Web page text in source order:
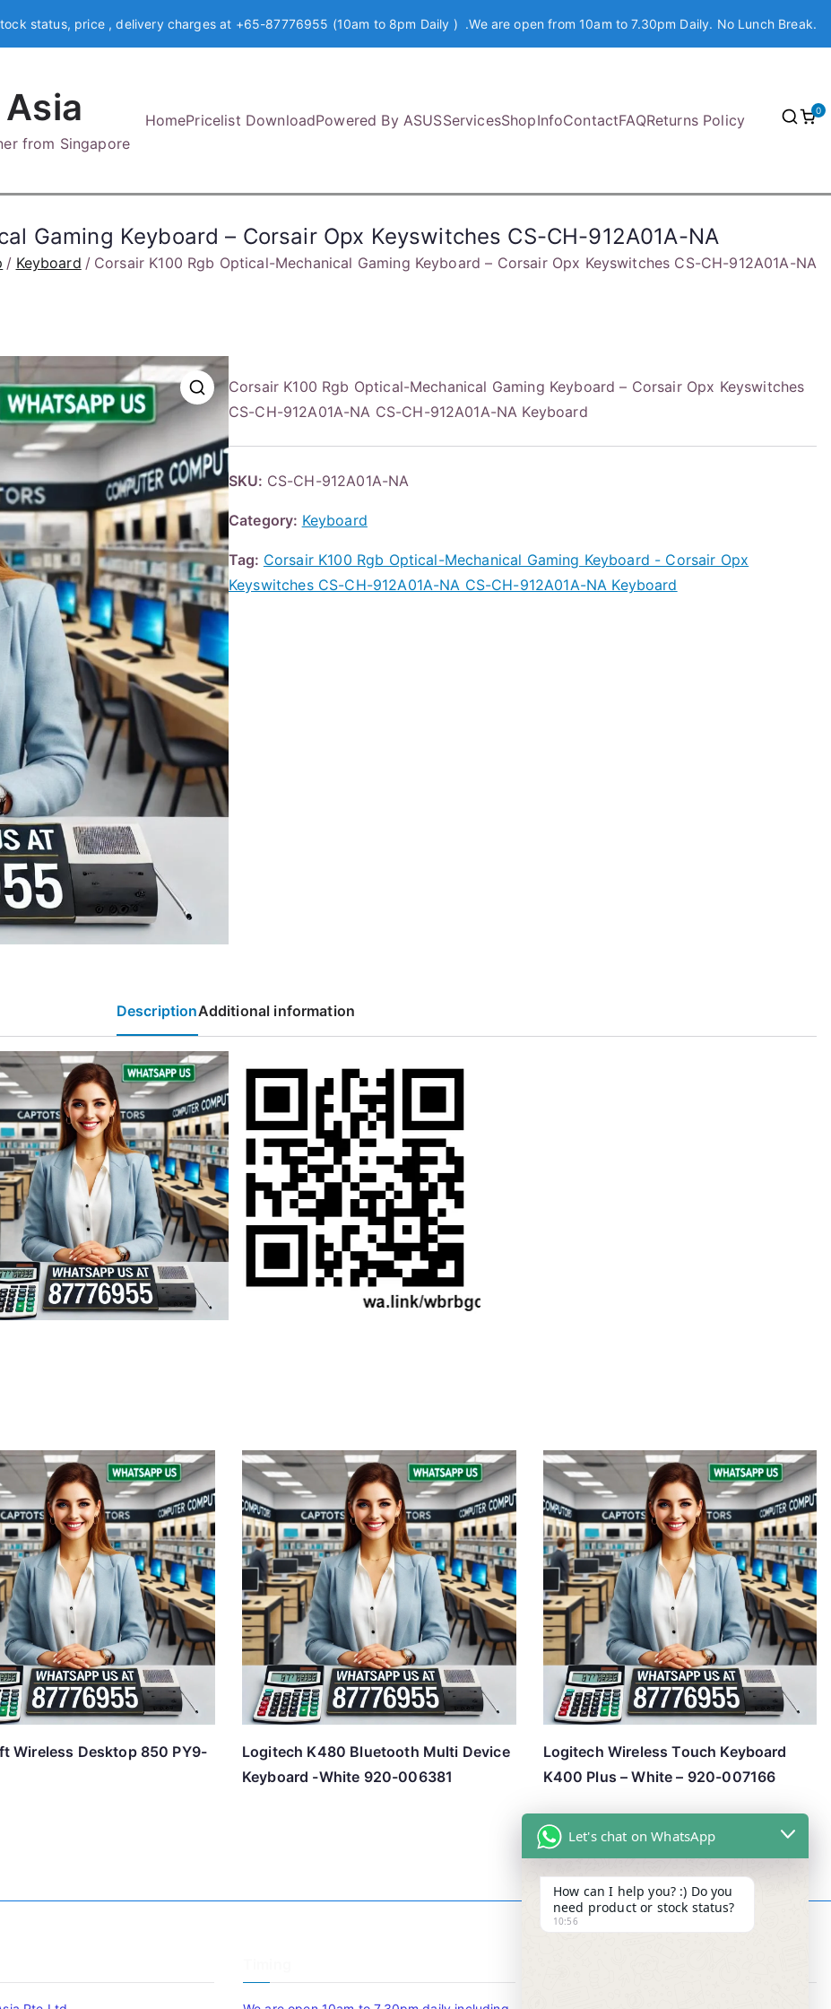
status, price , delivery charges at +65-87776955 (10am to 8pm Daily ) .We are open from 10am to 7.30pm Daily. No Lunch Break.
from Singapore
HomePricelist DownloadPowered By ASUSServicesShopInfoContactFAQReturns Policy
0
Gaming Keyboard – Corsair Opx Keyswitches CS-CH-912A01A-NA
Keyboard Corsair K100 Rgb Optical-Mechanical Gaming Keyboard – Corsair Opx Keyswitches CS-CH-912A01A-NA
Corsair K100 Rgb Optical-Mechanical Gaming Keyboard – Corsair Opx Keyswitches
CS-CH-912A01A-NA CS-CH-912A01A-NA Keyboard
SKU: CS-CH-912A01A-NA
Category: Keyboard
Tag: Corsair K100 Rgb Optical-Mechanical Gaming Keyboard - Corsair Opx
Keyswitches CS-CH-912A01A-NA CS-CH-912A01A-NA Keyboard
DescriptionAdditional information
Wireless Desktop 850 PY9-
Logitech K480 Bluetooth Multi Device
Keyboard -White 920-006381
Logitech Wireless Touch Keyboard
K400 Plus – White – 920-007166
Let's chat on WhatsApp
How can I help you? :) Do you
need product or stock status?
10:56